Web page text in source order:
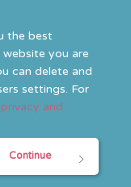
the best
you are
can delete and
settings. For
privacy and
Continue